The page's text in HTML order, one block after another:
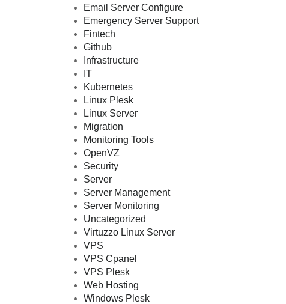
Email Server Configure
Emergency Server Support
Fintech
Github
Infrastructure
IT
Kubernetes
Linux Plesk
Linux Server
Migration
Monitoring Tools
OpenVZ
Security
Server
Server Management
Server Monitoring
Uncategorized
Virtuzzo Linux Server
VPS
VPS Cpanel
VPS Plesk
Web Hosting
Windows Plesk